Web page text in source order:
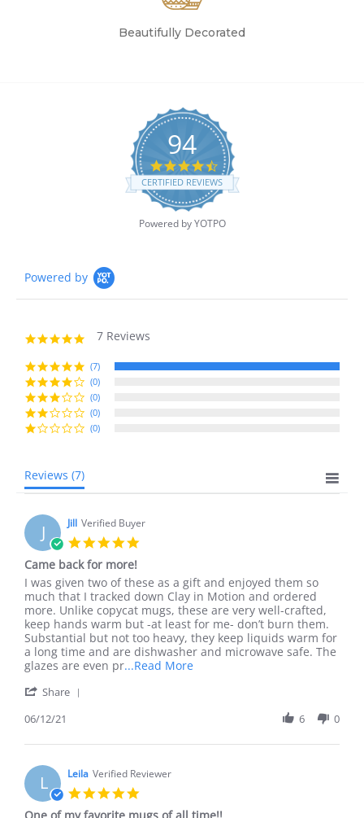
Beautifully Decorated
94
4.7
star
rating
CERTIFIED REVIEWS
Powered by YOTPO
Powered by
5.0
rating
7 Reviews
(7)
(0)
(0)
(0)
(0)
Reviews (7)
J Jill Verified Buyer
Came back for more!
Review
by
Jill
on
12
Jun
2021
review
stating
Came
back
for
more!
I was given two of these as a gift and enjoyed them so
much that I tracked down Clay in Motion and ordered
more. Unlike copycat mugs, these are very well-crafted,
keep hands warm but -at least for me- don’t burn them.
Substantial but not too heavy, they keep liquids warm for
a long time and are dishwasher and microwave safe. The
glazes are even pr...Read MoreRead
two
Share
Jill
12
Jun
2021
06/12/21 6 0
L Leila Verified Reviewer